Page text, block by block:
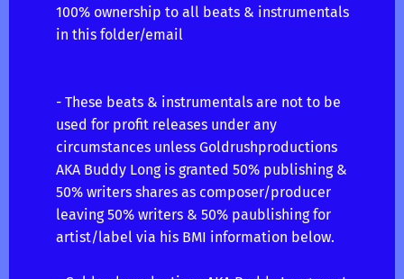
100% ownership to all beats & instrumentals
in this folder/email
- These beats & instrumentals are not to be
used for profit releases under any
circumstances unless Goldrushproductions
AKA Buddy Long is granted 50% publishing &
50% writers shares as composer/producer
leaving 50% writers & 50% paublishing for
artist/label via his BMI information below.